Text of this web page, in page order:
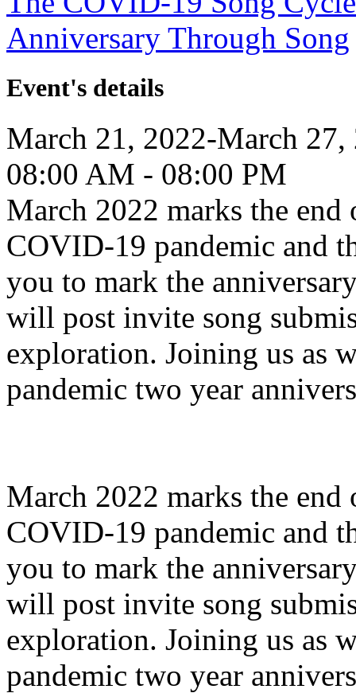
Anniversary Through Song
Event's details
March 21, 2022-March 27,
08:00 AM - 08:00 PM
March 2022 marks the end
COVID-19 pandemic and
you to mark the
will post invite song
exploration. Joining us as
pandemic two year
March 2022 marks the end
COVID-19 pandemic and
you to mark the
will post invite song
exploration. Joining us as
pandemic two year